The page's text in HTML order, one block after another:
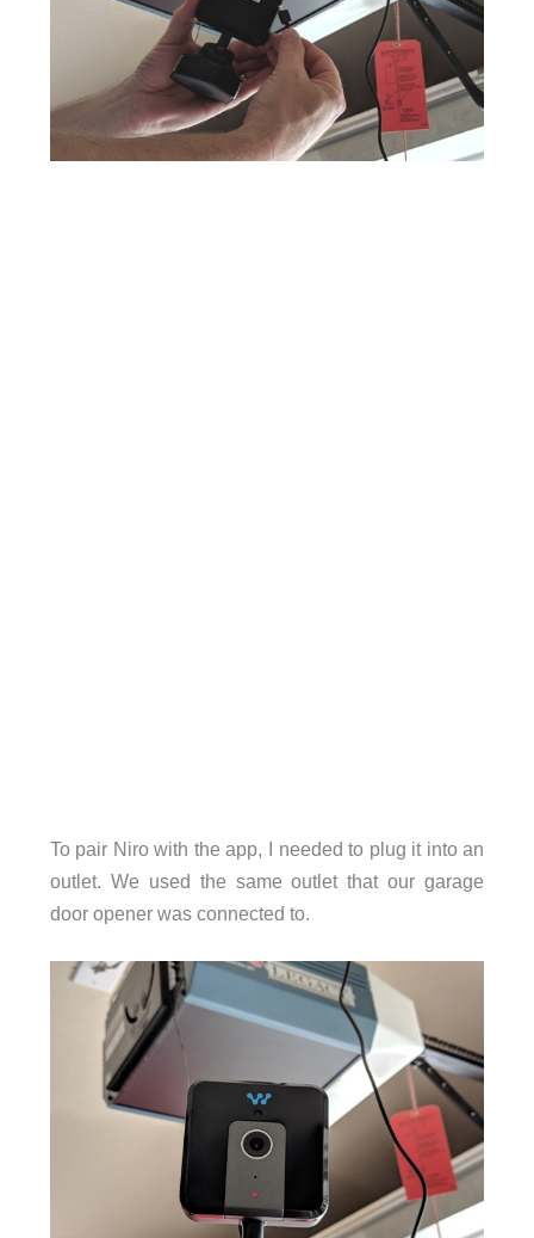
To pair Niro with the app, I needed to plug it into an
outlet. We used the same outlet that our garage
door opener was connected to.